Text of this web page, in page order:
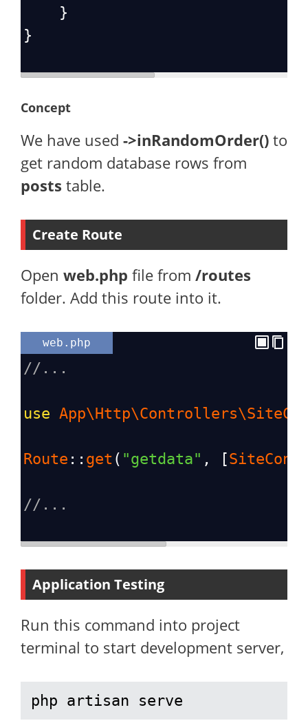
    }
}
Concept
We have used ->inRandomOrder() to
get random database rows from
posts table.
Create Route
Open web.php file from /routes
folder. Add this route into it.
web.php
//...
use
Route :: get ( "getdata" , [
//...
Application Testing
Run this command into project
terminal to start development server,
php artisan serve